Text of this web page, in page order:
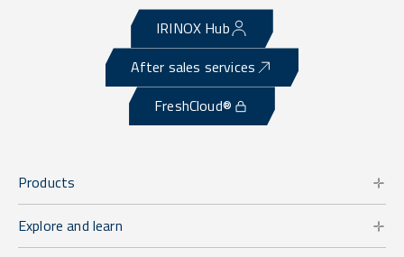
IRINOX Hub
After sales services
FreshCloud®
Products
Explore and learn